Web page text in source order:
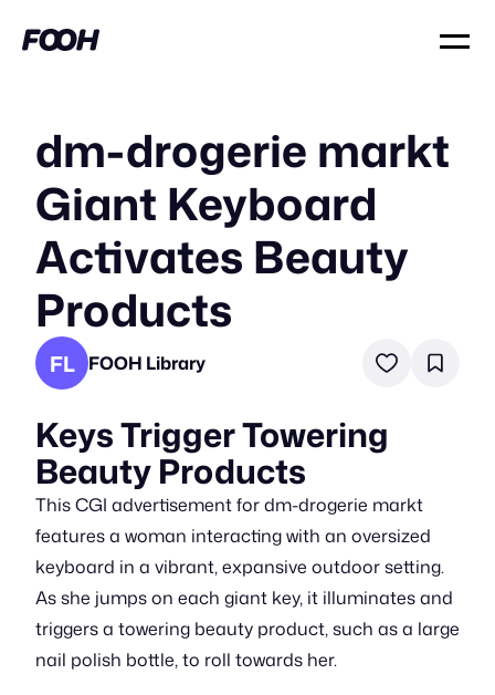
dm-drogerie markt
Giant Keyboard
Activates Beauty
Products
FL FOOH Library
Keys Trigger Towering
Beauty Products
This CGI advertisement for dm-drogerie markt
features a woman interacting with an oversized
keyboard in a vibrant, expansive outdoor setting.
As she jumps on each giant key, it illuminates and
triggers a towering beauty product, such as a large
nail polish bottle, to roll towards her.